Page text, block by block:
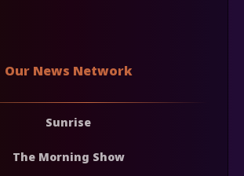
Our News Network
Sunrise
The Morning Show